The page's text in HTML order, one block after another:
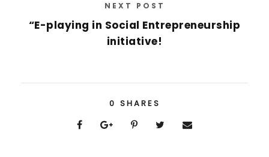
NEXT POST
“E-playing in Social Entrepreneurship
initiative!
0 SHARES